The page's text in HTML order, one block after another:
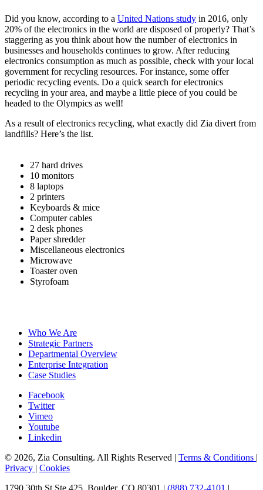
Did you know, according to a United Nations study in 2016, only
20% of the electronics in the world are disposed of properly? That’s
staggering as you think about how the number of electronics in
businesses and households continues to grow. After reducing
electronics consumption as much as possible, check with your local
government for recycling resources. For instance, some offer
periodic recycling events. Do a quick search for electronics
recycling in your area, and maybe a little piece of you could be
headed to the Olympics as well!
As a result of electronics recycling, what exactly did Zia divert from
landfills? Here’s the list.
27 hard drives
10 monitors
8 laptops
2 printers
Keyboards & mice
Computer cables
2 desk phones
Paper shredder
Miscellaneous electronics
Microwave
Toaster oven
Styrofoam
Who We Are
Strategic Partners
Departmental Overview
Enterprise Integration
Case Studies
Facebook
Twitter
Vimeo
Youtube
Linkedin
© 2026, Zia Consulting. All Rights Reserved | Terms & Conditions |
Privacy | Cookies
1790 30th St Ste 425, Boulder, CO 80301 | (888) 732-4101 |